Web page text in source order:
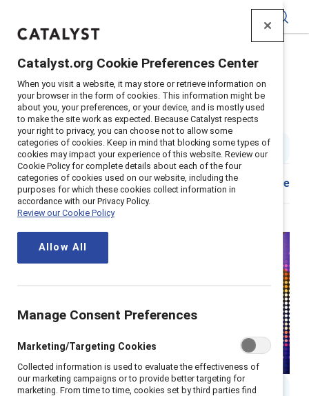
Home Insights>2025
Awards initiative: CIBC
Supporter content
CIBC: Leading with Inclusion
15 min read | Published on08 April 2025
Share
Catalyst.org Cookie Preferences Center
When you visit a website, it may store or retrieve information on
your browser in the form of cookies. This information might be
about you, your preferences, or your device, and is mostly used
to make the site work as expected. Because Catalyst respects
your right to privacy, you can choose not to allow some
categories of cookies. Keep in mind that blocking some types of
cookies may impact your experience of this website. Review our
Cookie Policy for complete details about each of the four
categories of cookies used on our website, including the
purposes for which these cookies collect information in
accordance with our Privacy Policy.
Review our Cookie Policy
Allow All
Manage Consent Preferences
Marketing/Targeting Cookies
Collected information is used to evaluate the effectiveness of
our marketing campaigns or to provide better targeting for
marketing. From time to time, cookies set by third parties find